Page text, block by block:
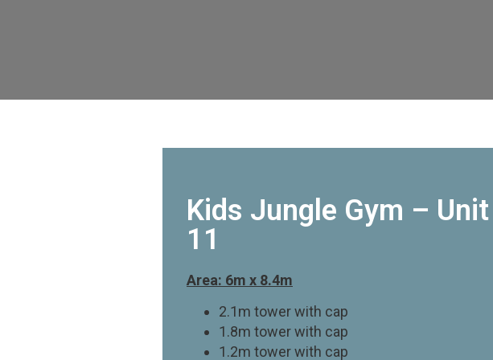
Kids Jungle Gym – Unit
11
Area: 6m x 8.4m
2.1m tower with cap
1.8m tower with cap
1.2m tower with cap